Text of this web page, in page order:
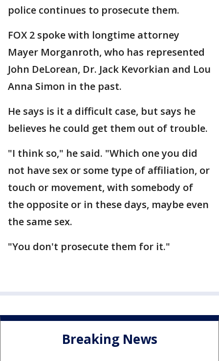
police continues to prosecute them.
FOX 2 spoke with longtime attorney
Mayer Morganroth, who has represented
John DeLorean, Dr. Jack Kevorkian and Lou
Anna Simon in the past.
He says is it a difficult case, but says he
believes he could get them out of trouble.
"I think so," he said. "Which one you did
not have sex or some type of affiliation, or
touch or movement, with somebody of
the opposite or in these days, maybe even
the same sex.
"You don't prosecute them for it."
Breaking News